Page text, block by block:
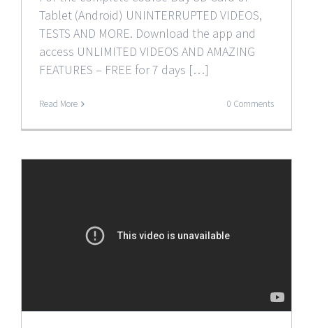
Tablet (Android) UNINTERRUPTED VIDEOS,
TESTS AND MORE. Download the app and
access UNLIMITED VIDEOS AND AMAZING
FEATURES – FREE for 7 days […]
Read More 0 Comments